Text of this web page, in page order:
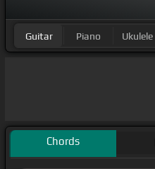
Guitar Piano Ukulele
Chords